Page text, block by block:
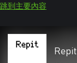
跳到主要內容
Repit